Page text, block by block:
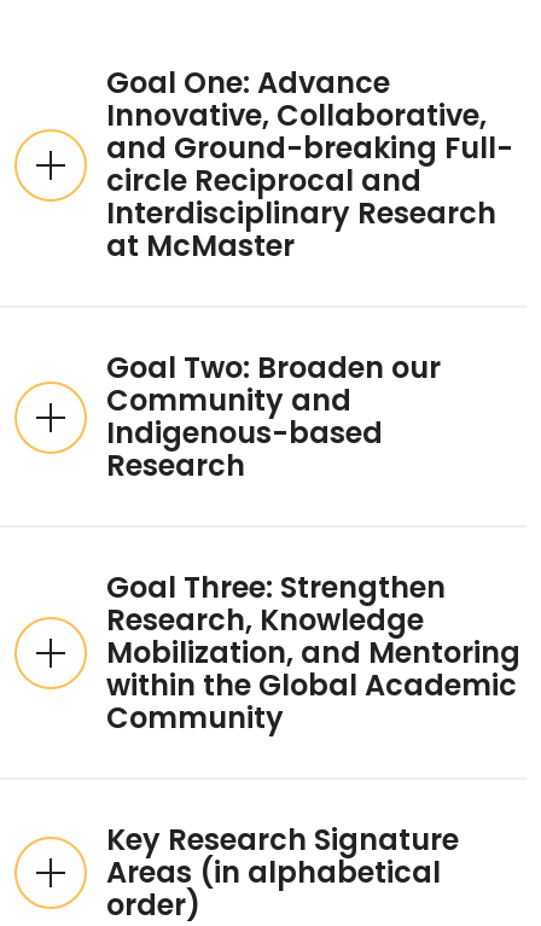
Goal One: Advance
Innovative, Collaborative,
and Ground-breaking Full-
circle Reciprocal and
Interdisciplinary Research
at McMaster
Goal Two: Broaden our
Community and
Indigenous-based
Research
Goal Three: Strengthen
Research, Knowledge
Mobilization, and Mentoring
within the Global Academic
Community
Key Research Signature
Areas (in alphabetical
order)